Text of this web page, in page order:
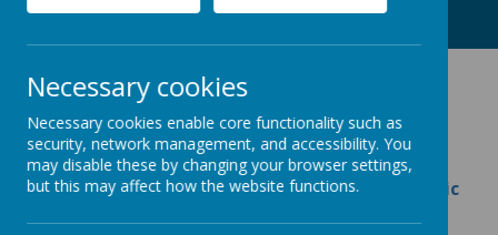
Music
All schools should have a music development
plan, as set out in thenational plan for music
Necessary cookies
Necessary cookies enable core functionality such as
security, network management, and accessibility. You
may disable these by changing your browser settings,
but this may affect how the website functions.